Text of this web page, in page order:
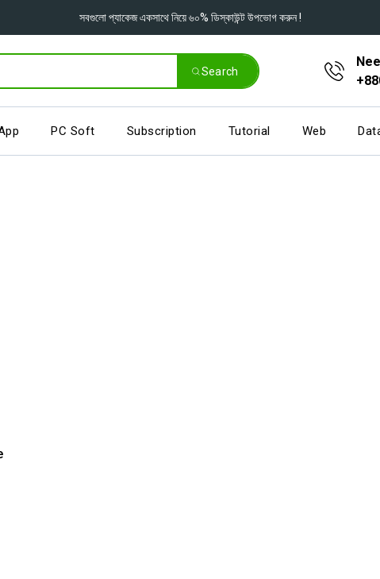
সবগুলো প্যাকেজ একসাথে নিয়ে ৬০% ডিস্কাউন্ট উপভোগ করুন !
Search
PC Soft Subscription Tutorial Web